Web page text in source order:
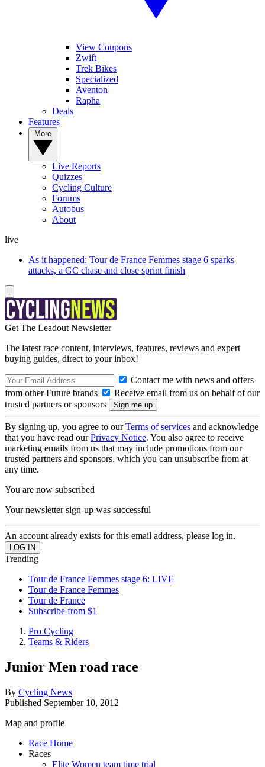
View Coupons
Zwift
Trek Bikes
Specialized
Aventon
Rapha
Deals
Features
Live Reports
Quizzes
Cycling Culture
Forums
Autobus
About
live
As it happened: Tour de France Femmes stage 6 sparks
attacks, a GC chase and close sprint finish
Get The Leadout Newsletter
The latest race content, interviews, features, reviews and expert
buying guides, direct to your inbox!
Contact me with news and offers
from other Future brands
Receive email from us on behalf of our
trusted partners or sponsors
By signing up, you agree to ourTerms of services and acknowledge
that you have read ourPrivacy Notice. You also agree to receive
marketing emails from us that may include promotions from our
trusted partners and sponsors, which you can unsubscribe from at
any time.
You are now subscribed
Your newsletter sign-up was successful
An account already exists for this email address, please log in.
Trending
Tour de France Femmes stage 6: LIVE
Tour de France Femmes
Tour de France
Subscribe from $1
Pro Cycling
Teams & Riders
Junior Men road race
By Cycling News
Published September 10, 2012
Map and profile
Race Home
Races
Elite Women team time trial